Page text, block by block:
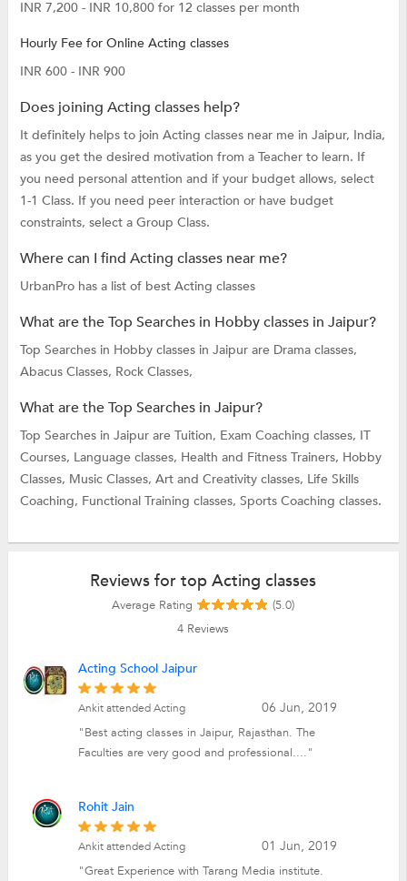
INR 7,200 - INR 10,800 for 12 classes per month
Hourly Fee for Online Acting classes
INR 600 - INR 900
Does joining Acting classes help?
It definitely helps to join Acting classes near me in Jaipur, India,
as you get the desired motivation from a Teacher to learn. If
you need personal attention and if your budget allows, select
1-1 Class. If you need peer interaction or have budget
constraints, select a Group Class.
Where can I find Acting classes near me?
UrbanPro has a list of best Acting classes
What are the Top Searches in Hobby classes in Jaipur?
Top Searches in Hobby classes in Jaipur are Drama classes,
Abacus Classes, Rock Classes,
What are the Top Searches in Jaipur?
Top Searches in Jaipur are Tuition, Exam Coaching classes, IT
Courses, Language classes, Health and Fitness Trainers, Hobby
Classes, Music Classes, Art and Creativity classes, Life Skills
Coaching, Functional Training classes, Sports Coaching classes.
Reviews for top Acting classes
Average Rating
(5.0)
4 Reviews
Acting School Jaipur
06 Jun, 2019
Ankit attended Acting
"Best acting classes in Jaipur, Rajasthan. The
Faculties are very good and professional...."
Rohit Jain
01 Jun, 2019
Ankit attended Acting
"Great Experience with Tarang Media institute.